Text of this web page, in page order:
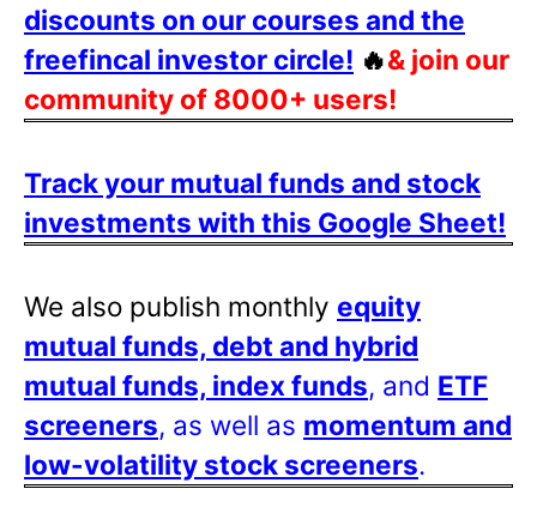
discounts on our courses and the
freefincal investor circle! 🔥& join our
community of 8000+ users!
Track your mutual funds and stock
investments with this Google Sheet!
We also publish monthly equity
mutual funds, debt and hybrid
mutual funds, index funds, and ETF
screeners, as well as momentum and
low-volatility stock screeners.